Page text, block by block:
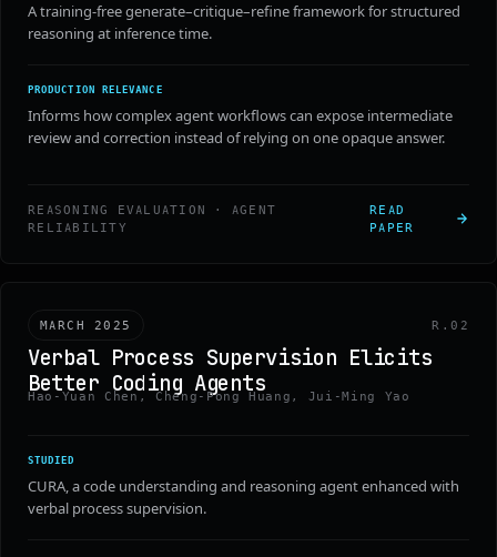
A training-free generate–critique–refine framework for structured
reasoning at inference time.
PRODUCTION RELEVANCE
Informs how complex agent workflows can expose intermediate
review and correction instead of relying on one opaque answer.
REASONING EVALUATION · AGENT
RELIABILITY
READ
PAPER
MARCH 2025 R.02
Verbal Process Supervision Elicits
Better Coding Agents
Hao-Yuan Chen, Cheng-Pong Huang, Jui-Ming Yao
STUDIED
CURA, a code understanding and reasoning agent enhanced with
verbal process supervision.